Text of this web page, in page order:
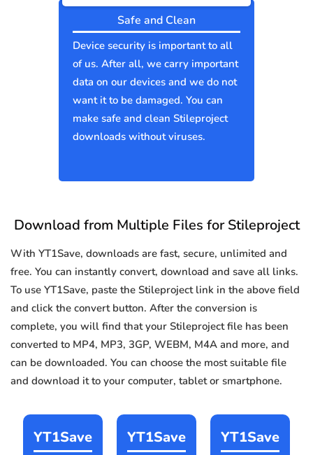
Safe and Clean
Device security is important to all
of us. After all, we carry important
data on our devices and we do not
want it to be damaged. You can
make safe and clean Stileproject
downloads without viruses.
Download from Multiple Files for Stileproject
With YT1Save, downloads are fast, secure, unlimited and
free. You can instantly convert, download and save all links.
To use YT1Save, paste the Stileproject link in the above field
and click the convert button. After the conversion is
complete, you will find that your Stileproject file has been
converted to MP4, MP3, 3GP, WEBM, M4A and more, and
can be downloaded. You can choose the most suitable file
and download it to your computer, tablet or smartphone.
YT1Save YT1Save YT1Save